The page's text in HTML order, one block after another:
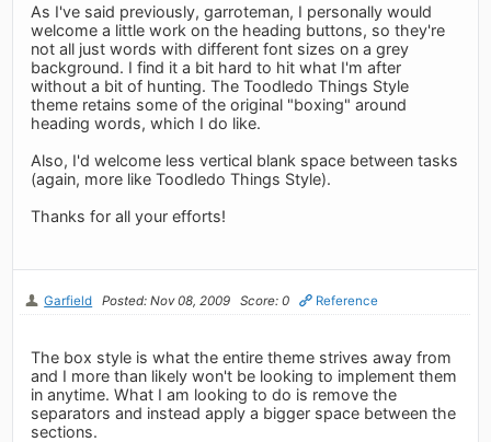
As I've said previously, garroteman, I personally would
welcome a little work on the heading buttons, so they're
not all just words with different font sizes on a grey
background. I find it a bit hard to hit what I'm after
without a bit of hunting. The Toodledo Things Style
theme retains some of the original "boxing" around
heading words, which I do like.
Also, I'd welcome less vertical blank space between tasks
(again, more like Toodledo Things Style).
Thanks for all your efforts!
Garfield Posted: Nov 08, 2009 Score: 0 Reference
The box style is what the entire theme strives away from
and I more than likely won't be looking to implement them
in anytime. What I am looking to do is remove the
separators and instead apply a bigger space between the
sections.